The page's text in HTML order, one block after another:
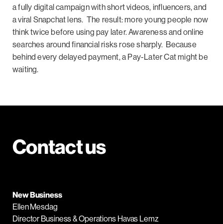
a fully digital campaign with short videos, influencers, and
a viral Snapchat lens. The result: more young people now
think twice before using pay later. Awareness and online
searches around financial risks rose sharply. Because
behind every delayed payment, a Pay-Later Cat might be
waiting.
Contact us
New Business
Ellen Mesdag
Director Business & Operations Havas Lemz